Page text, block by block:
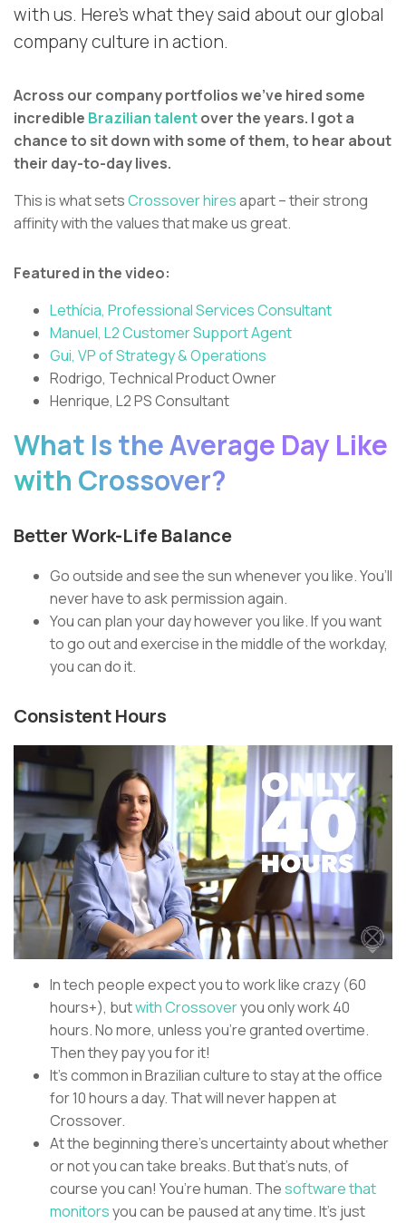
with us. Here’s what they said about our global
company culture in action.
Across our company portfolios we’ve hired some
incredible Brazilian talentover the years. I got a
chance to sit down with some of them, to hear about
their day-to-day lives.
This is what setsCrossover hiresapart – their strong
affinity with the values that make us great.
Featured in the video:
Lethícia, Professional Services Consultant
Manuel, L2 Customer Support Agent
Gui, VP of Strategy & Operations
Rodrigo, Technical Product Owner
Henrique, L2 PS Consultant
What Is the Average Day Like
with Crossover?
Better Work-Life Balance
Go outside and see the sun whenever you like. You’ll
never have to ask permission again.
You can plan your day however you like. If you want
to go out and exercise in the middle of the workday,
you can do it.
Consistent Hours
In tech people expect you to work like crazy (60
hours+), butwith Crossoveryou only work 40
hours. No more, unless you’re granted overtime.
Then they pay you for it!
It’s common in Brazilian culture to stay at the office
for 10 hours a day. That will never happen at
Crossover.
At the beginning there’s uncertainty about whether
or not you can take breaks. But that’s nuts, of
course you can! You’re human. Thesoftware that
monitorsyou can be paused at any time. It’s just